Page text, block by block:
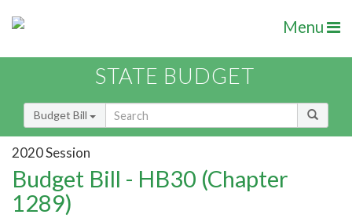
Menu
STATE BUDGET
Budget Bill
2020 Session
Budget Bill - HB30 (Chapter
1289)